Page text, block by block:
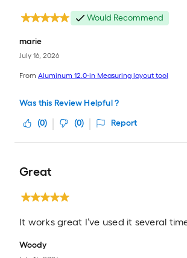
Would Recommend
marie
July 16, 2026
From Aluminum 12.0-in Measuring layout tool
Was this Review Helpful ?
(0) (0) Report
Great
It works great I’ve used it several
Woody